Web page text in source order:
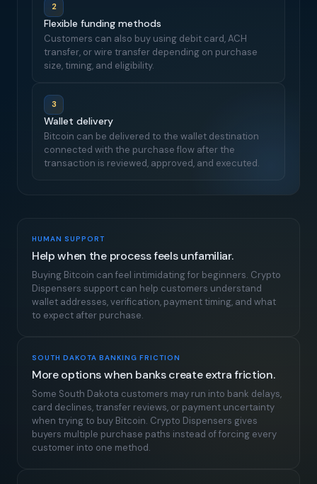
2
Flexible funding methods
Customers can also buy using debit card, ACH
transfer, or wire transfer depending on purchase
size, timing, and eligibility.
3
Wallet delivery
Bitcoin can be delivered to the wallet destination
connected with the purchase flow after the
transaction is reviewed, approved, and executed.
HUMAN SUPPORT
Help when the process feels unfamiliar.
Buying Bitcoin can feel intimidating for beginners. Crypto
Dispensers support can help customers understand
wallet addresses, verification, payment timing, and what
to expect after purchase.
SOUTH DAKOTA BANKING FRICTION
More options when banks create extra friction.
Some South Dakota customers may run into bank delays,
card declines, transfer reviews, or payment uncertainty
when trying to buy Bitcoin. Crypto Dispensers gives
buyers multiple purchase paths instead of forcing every
customer into one method.